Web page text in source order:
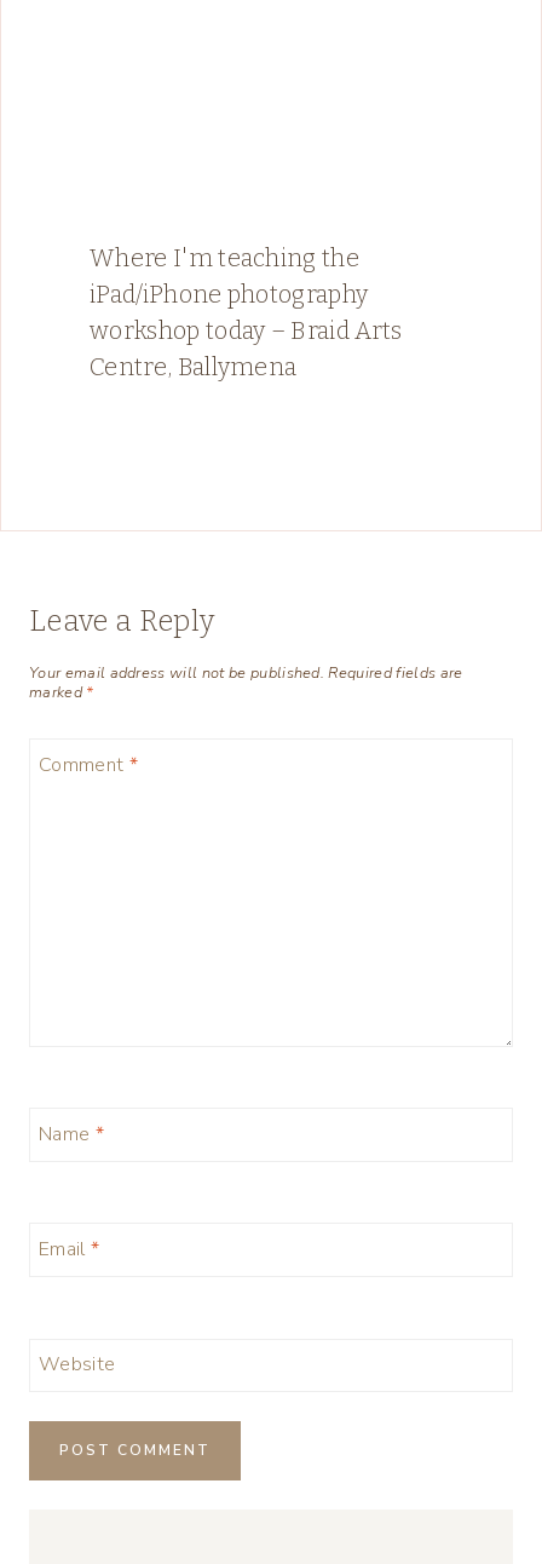
Where I'm teaching the
iPad/iPhone photography
workshop today – Braid Arts
Centre, Ballymena
Leave a Reply
Your email address will not be published. Required fields are
marked*
Comment *
Name *
Email *
Website